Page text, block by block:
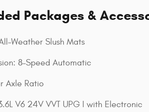
Packages &
Weather Slush Mats
8-Speed Automatic
Axle Ratio
V6 24V VVT UPG I with Electronic